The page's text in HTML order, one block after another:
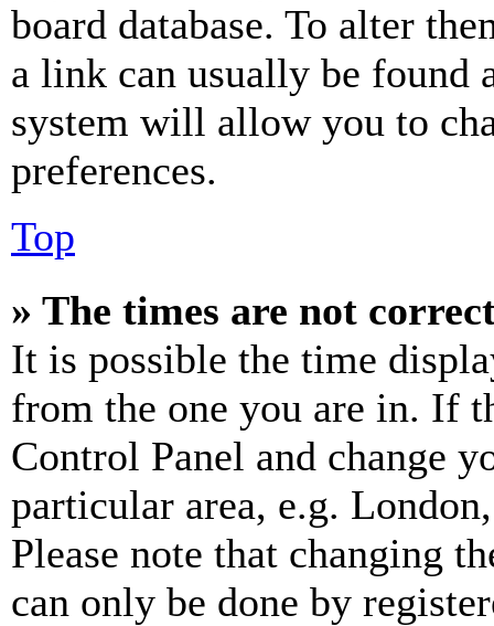
board database. To alter
a link can usually be found
system will allow you to
preferences.
Top
» The times are not
It is possible the time
from the one you are in. If
Control Panel and change
particular area, e.g.
Please note that changing
can only be done by